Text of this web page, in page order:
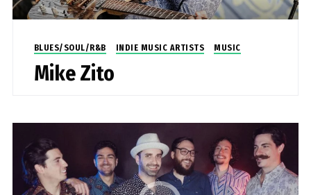
BLUES/SOUL/R&B INDIE MUSIC ARTISTS MUSIC
Mike Zito